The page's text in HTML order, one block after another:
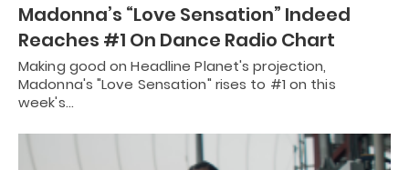
Madonna’s “Love Sensation” Indeed
Reaches #1 On Dance Radio Chart
Making good on Headline Planet's projection,
Madonna's "Love Sensation" rises to #1 on this
week's…